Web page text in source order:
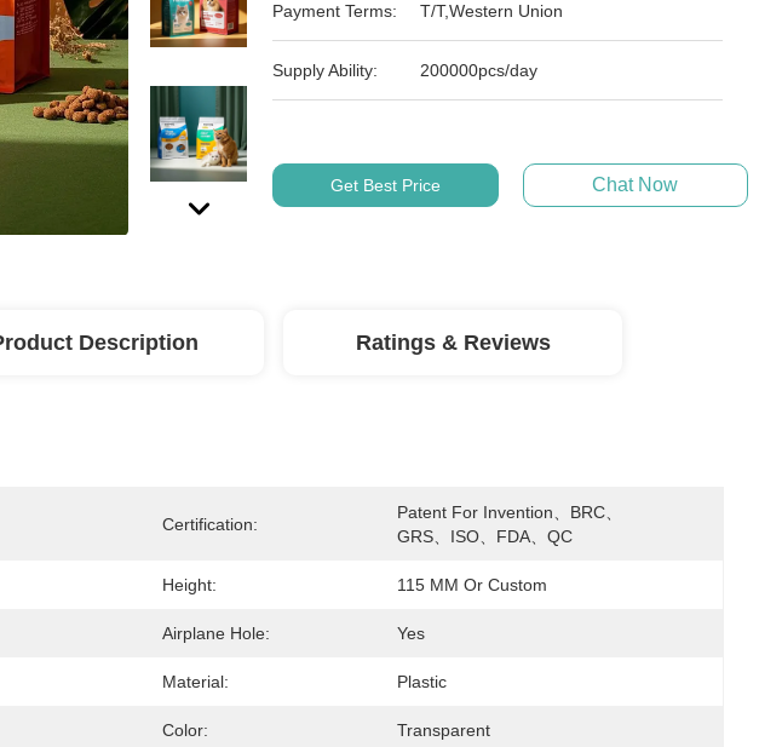
Payment Terms: T/T,Western Union
Supply Ability: 200000pcs/day
Get Best Price Chat Now
Description Ratings & Reviews
Certification:
Patent For Invention、BRC、
GRS、ISO、FDA、QC
Height: 115 MM Or Custom
Airplane Hole: Yes
Material: Plastic
Color: Transparent